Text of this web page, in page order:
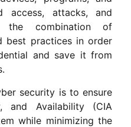
access, attacks, and
the combination of
best practices in order
and save it from
security is to ensure
and Availability (CIA
while minimizing the